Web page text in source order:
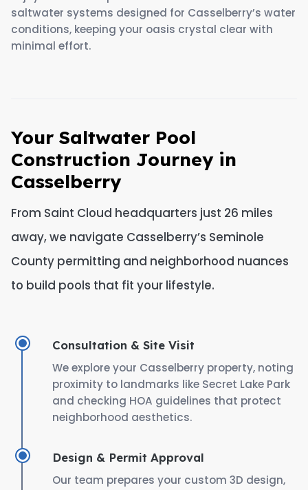
saltwater systems designed for Casselberry’s water
conditions, keeping your oasis crystal clear with
minimal effort.
Your Saltwater Pool
Construction Journey in
Casselberry
From Saint Cloud headquarters just 26 miles
away, we navigate Casselberry’s Seminole
County permitting and neighborhood nuances
to build pools that fit your lifestyle.
Consultation & Site Visit
We explore your Casselberry property, noting
proximity to landmarks like Secret Lake Park
and checking HOA guidelines that protect
neighborhood aesthetics.
Design & Permit Approval
Our team prepares your custom 3D design,